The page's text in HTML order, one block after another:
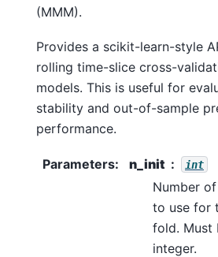
(MMM).
Provides a scikit-learn-style
rolling time-slice cross-
models. This is useful for
stability and out-of-sample
performance.
Parameters: n_init int
Number
to use for
fold. Must
integer.